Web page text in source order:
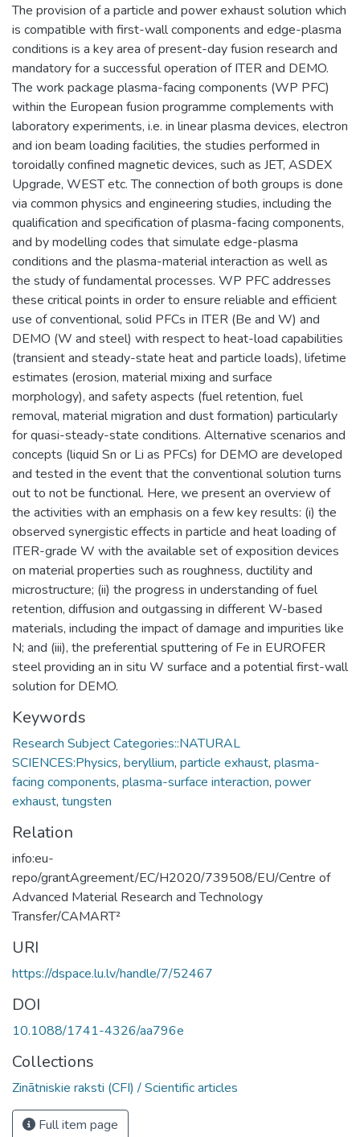
The provision of a particle and power exhaust solution which
is compatible with first-wall components and edge-plasma
conditions is a key area of present-day fusion research and
mandatory for a successful operation of ITER and DEMO.
The work package plasma-facing components (WP PFC)
within the European fusion programme complements with
laboratory experiments, i.e. in linear plasma devices, electron
and ion beam loading facilities, the studies performed in
toroidally confined magnetic devices, such as JET, ASDEX
Upgrade, WEST etc. The connection of both groups is done
via common physics and engineering studies, including the
qualification and specification of plasma-facing components,
and by modelling codes that simulate edge-plasma
conditions and the plasma-material interaction as well as
the study of fundamental processes. WP PFC addresses
these critical points in order to ensure reliable and efficient
use of conventional, solid PFCs in ITER (Be and W) and
DEMO (W and steel) with respect to heat-load capabilities
(transient and steady-state heat and particle loads), lifetime
estimates (erosion, material mixing and surface
morphology), and safety aspects (fuel retention, fuel
removal, material migration and dust formation) particularly
for quasi-steady-state conditions. Alternative scenarios and
concepts (liquid Sn or Li as PFCs) for DEMO are developed
and tested in the event that the conventional solution turns
out to not be functional. Here, we present an overview of
the activities with an emphasis on a few key results: (i) the
observed synergistic effects in particle and heat loading of
ITER-grade W with the available set of exposition devices
on material properties such as roughness, ductility and
microstructure; (ii) the progress in understanding of fuel
retention, diffusion and outgassing in different W-based
materials, including the impact of damage and impurities like
N; and (iii), the preferential sputtering of Fe in EUROFER
steel providing an in situ W surface and a potential first-wall
solution for DEMO.
Keywords
Research Subject Categories::NATURAL
SCIENCES:Physics, beryllium, particle exhaust, plasma-
facing components, plasma-surface interaction, power
exhaust, tungsten
Relation
info:eu-
repo/grantAgreement/EC/H2020/739508/EU/Centre of
Advanced Material Research and Technology
Transfer/CAMART²
URI
https://dspace.lu.lv/handle/7/52467
DOI
10.1088/1741-4326/aa796e
Collections
Zinātniskie raksti (CFI) / Scientific articles
Full item page